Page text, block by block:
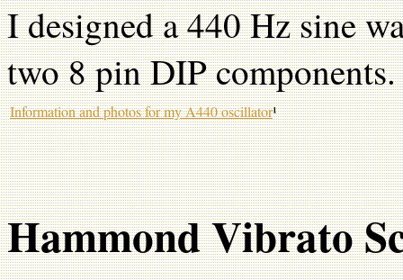
I designed a 440 Hz sine
two 8 pin DIP components.
Information and photos for my A440 oscillator¹
Hammond Vibrato